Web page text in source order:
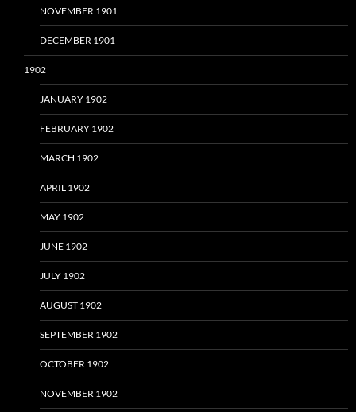
NOVEMBER 1901
DECEMBER 1901
1902
JANUARY 1902
FEBRUARY 1902
MARCH 1902
APRIL 1902
MAY 1902
JUNE 1902
JULY 1902
AUGUST 1902
SEPTEMBER 1902
OCTOBER 1902
NOVEMBER 1902